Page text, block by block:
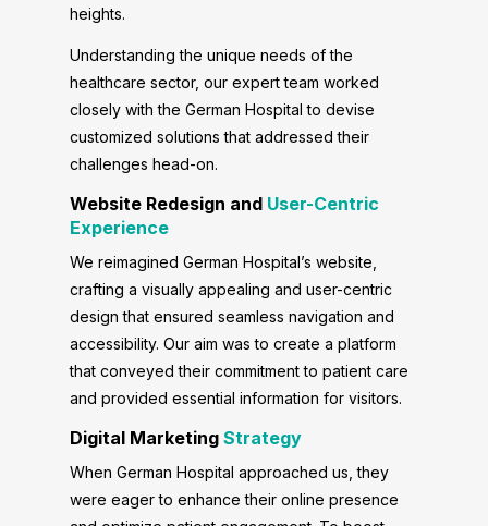
heights.
Understanding the unique needs of the
healthcare sector, our expert team worked
closely with the German Hospital to devise
customized solutions that addressed their
challenges head-on.
Website Redesign and User-Centric
Experience
We reimagined German Hospital’s website,
crafting a visually appealing and user-centric
design that ensured seamless navigation and
accessibility. Our aim was to create a platform
that conveyed their commitment to patient care
and provided essential information for visitors.
Digital MarketingStrategy
When German Hospital approached us, they
were eager to enhance their online presence